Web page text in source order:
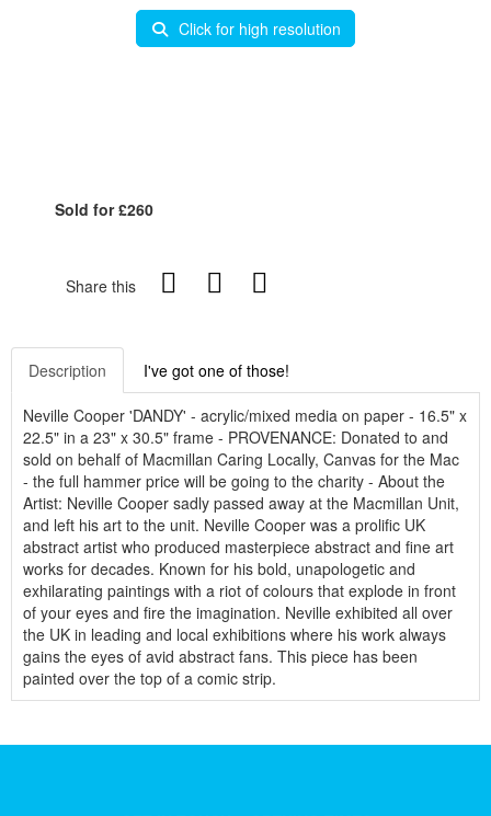
Click for high resolution
Sold for £260
Share this
Description I've got one of those!
Neville Cooper 'DANDY' - acrylic/mixed media on paper - 16.5" x
22.5" in a 23" x 30.5" frame - PROVENANCE: Donated to and
sold on behalf of Macmillan Caring Locally, Canvas for the Mac
- the full hammer price will be going to the charity - About the
Artist: Neville Cooper sadly passed away at the Macmillan Unit,
and left his art to the unit. Neville Cooper was a prolific UK
abstract artist who produced masterpiece abstract and fine art
works for decades. Known for his bold, unapologetic and
exhilarating paintings with a riot of colours that explode in front
of your eyes and fire the imagination. Neville exhibited all over
the UK in leading and local exhibitions where his work always
gains the eyes of avid abstract fans. This piece has been
painted over the top of a comic strip.